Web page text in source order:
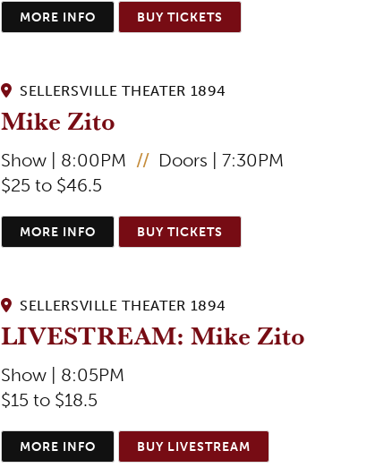
MORE INFO BUY TICKETS
SELLERSVILLE THEATER 1894
Mike Zito
Show | 8:00PM // Doors | 7:30PM
$25 to $46.5
MORE INFO BUY TICKETS
SELLERSVILLE THEATER 1894
LIVESTREAM: Mike Zito
Show | 8:05PM
$15 to $18.5
MORE INFO BUY LIVESTREAM